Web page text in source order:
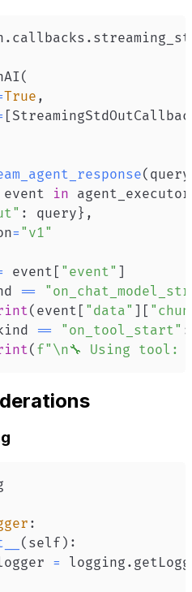
. callbacks .
(
True ,
[
( query
event in agent_executor
: query } ,
= "v1"
event [ "event" ]
==
( event [ "data" ] [
== "on_tool_start" :
( f"\n🔧 Using tool:
:
( self ) :
= logging .